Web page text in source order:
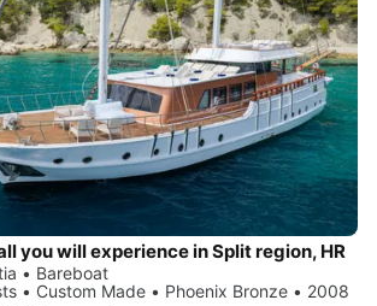
you will experience in Split region, HR
• Bareboat
• Custom Made • Phoenix Bronze • 2008